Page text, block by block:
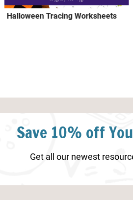
Halloween Tracing Worksheets
Save 10% off
Get all our newest